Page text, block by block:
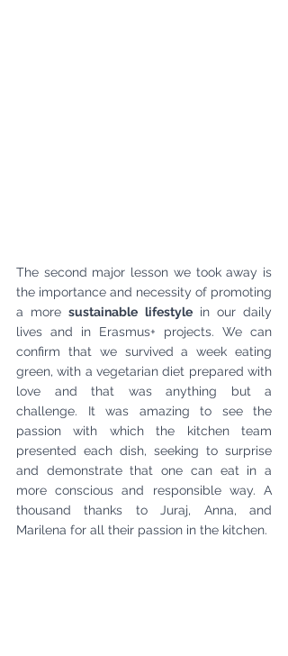
The second major lesson we took away is
the importance and necessity of promoting
a more sustainable lifestyle in our daily
lives and in Erasmus+ projects. We can
confirm that we survived a week eating
green, with a vegetarian diet prepared with
love and that was anything but a
challenge. It was amazing to see the
passion with which the kitchen team
presented each dish, seeking to surprise
and demonstrate that one can eat in a
more conscious and responsible way. A
thousand thanks to Juraj, Anna, and
Marilena for all their passion in the kitchen.